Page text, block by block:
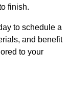
finish.
to schedule a
and benefit
to your